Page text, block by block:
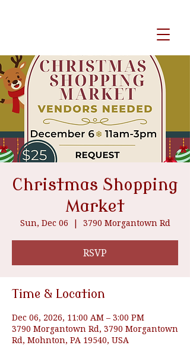
event venue
Christmas Shopping
Market
Sun, Dec 06
  |
3790 Morgantown Rd
RSVP
Time & Location
Dec 06, 2026, 11:00 AM – 3:00 PM
3790 Morgantown Rd, 3790 Morgantown
Rd, Mohnton, PA 19540, USA